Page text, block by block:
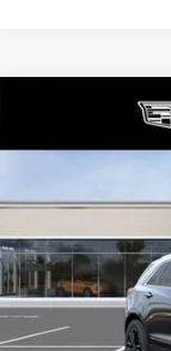
2026
PREMIUM
6 mi
SAVINGS
MSRP:
Compare